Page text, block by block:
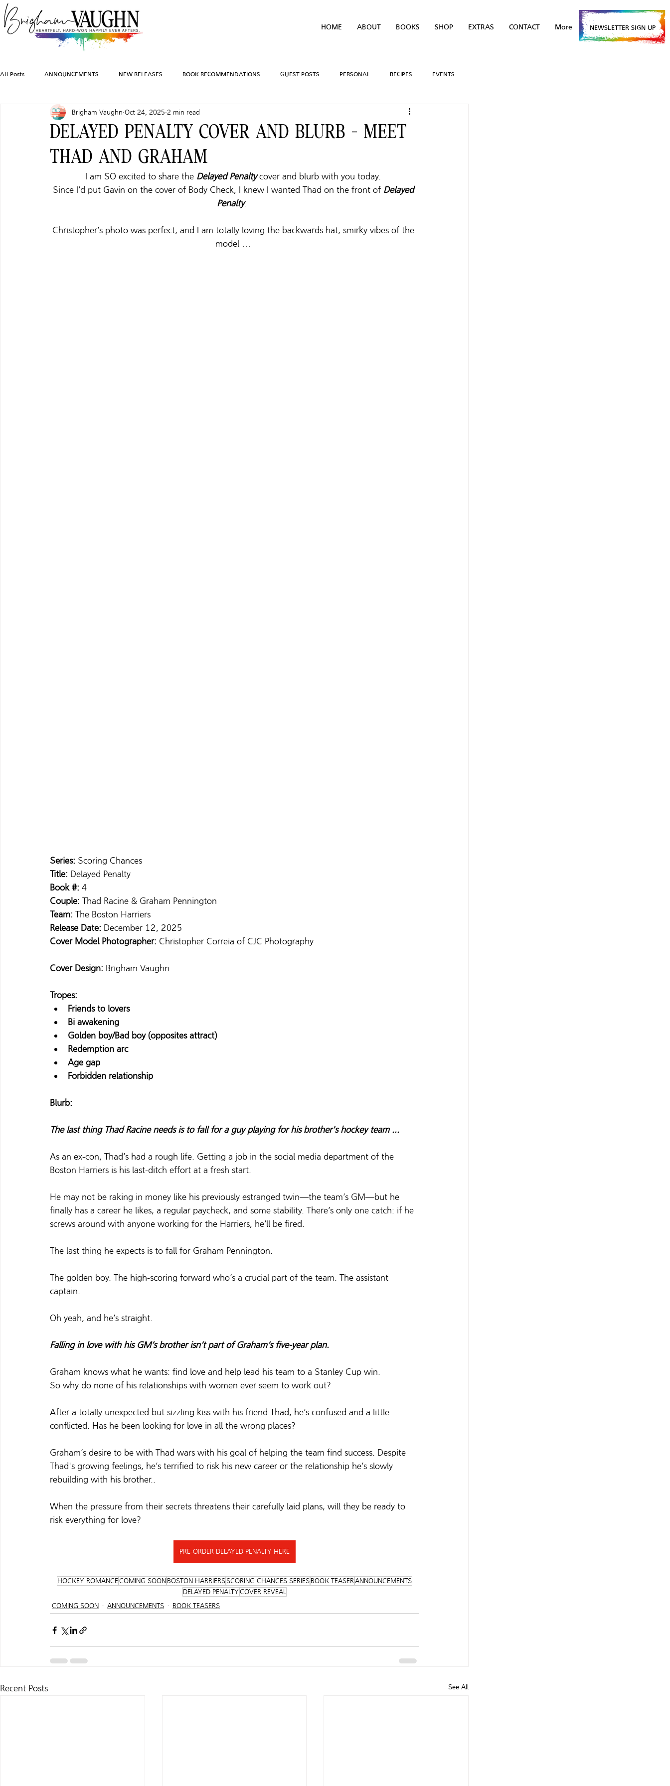
HOME ABOUT BOOKS SHOP EXTRAS CONTACT More NEWSLETTER SIGN UP
All Posts ANNOUNCEMENTS NEW RELEASES BOOK RECOMMENDATIONS GUEST POSTS PERSONAL RECIPES EVENTS
INSPIRATION TRAVEL PHOTOGRAPHY SALES AND GIVEAWAYS BOOK TEASERS
FEATURED BOOKS AUDIOBOOKS COMING SOON
CHARACTER ART
DELAYED PENALTY COVER AND BLURB - MEET
THAD AND GRAHAM
Brigham Vaughn Oct 24, 2025 2 min read
I am SO excited to share the Delayed Penalty cover and blurb with you today.
Since I’d put Gavin on the cover of Body Check, I knew I wanted Thad on the front of Delayed
Penalty.
Christopher’s photo was perfect, and I am totally loving the backwards hat, smirky vibes of the
model …
Series: Scoring Chances
Title: Delayed Penalty
Book #: 4
Couple: Thad Racine & Graham Pennington
Team: The Boston Harriers
Release Date: December 12, 2025
Cover Model Photographer: Christopher Correia of CJC Photography
Cover Design: Brigham Vaughn
Tropes:
Friends to lovers
Bi awakening
Golden boy/Bad boy (opposites attract)
Redemption arc
Age gap
Forbidden relationship
Blurb:
The last thing Thad Racine needs is to fall for a guy playing for his brother's hockey team ...
As an ex-con, Thad’s had a rough life. Getting a job in the social media department of the
Boston Harriers is his last-ditch effort at a fresh start.
He may not be raking in money like his previously estranged twin—the team’s GM—but he
finally has a career he likes, a regular paycheck, and some stability. There’s only one catch: if he
screws around with anyone working for the Harriers, he’ll be fired.
The last thing he expects is to fall for Graham Pennington.
The golden boy. The high-scoring forward who’s a crucial part of the team. The assistant
captain.
Oh yeah, and he’s straight.
Falling in love with his GM’s brother isn’t part of Graham’s five-year plan.
Graham knows what he wants: find love and help lead his team to a Stanley Cup win.
So why do none of his relationships with women ever seem to work out?
After a totally unexpected but sizzling kiss with his friend Thad, he’s confused and a little
conflicted. Has he been looking for love in all the wrong places?
Graham’s desire to be with Thad wars with his goal of helping the team find success. Despite
Thad's growing feelings, he’s terrified to risk his new career or the relationship he’s slowly
rebuilding with his brother..
When the pressure from their secrets threatens their carefully laid plans, will they be ready to
risk everything for love?
PRE-ORDER DELAYED PENALTY HERE
HOCKEY ROMANCECOMING SOON BOSTON HARRIERS SCORING CHANCES SERIES BOOK TEASERANNOUNCEMENTS
DELAYED PENALTYCOVER REVEAL
COMING SOON
ANNOUNCEMENTS BOOK TEASERS
Recent Posts See All